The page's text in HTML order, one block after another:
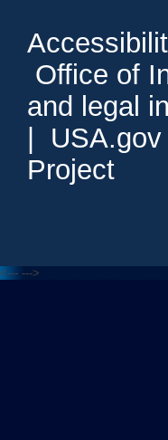
Office of
and legal
USA.gov
Project
<--- --->